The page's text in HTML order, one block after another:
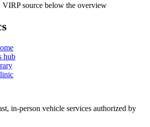
source below the overview
hub
in-person vehicle services authorized by